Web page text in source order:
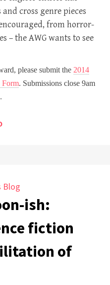
cross genre pieces
from horror-
– the AWG wants to see
please submit the 2014
Form. Submissions close 9am
Blog
ish:
fiction
of